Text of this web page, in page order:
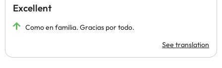
Excellent
Como en familia. Gracias por todo.
See translation